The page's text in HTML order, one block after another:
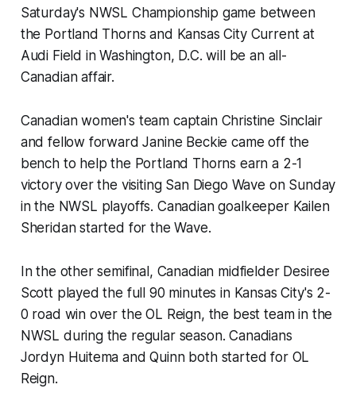
Saturday's NWSL Championship game between
the Portland Thorns and Kansas City Current at
Audi Field in Washington, D.C. will be an all-
Canadian affair.
Canadian women's team captain Christine Sinclair
and fellow forward Janine Beckie came off the
bench to help the Portland Thorns earn a 2-1
victory over the visiting San Diego Wave on Sunday
in the NWSL playoffs. Canadian goalkeeper Kailen
Sheridan started for the Wave.
In the other semifinal, Canadian midfielder Desiree
Scott played the full 90 minutes in Kansas City's 2-
0 road win over the OL Reign, the best team in the
NWSL during the regular season. Canadians
Jordyn Huitema and Quinn both started for OL
Reign.